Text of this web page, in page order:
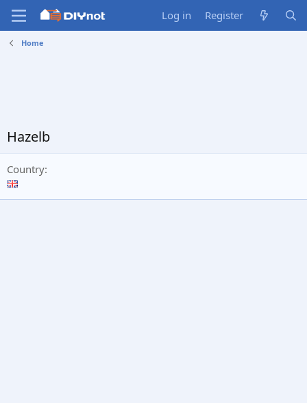
Log in Register
Home
Hazelb
Country